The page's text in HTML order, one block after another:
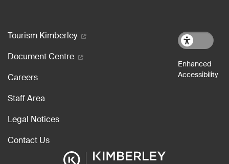
Footer menu
Tourism Kimberley
Document Centre
Careers
Staff Area
Legal Notices
Contact Us